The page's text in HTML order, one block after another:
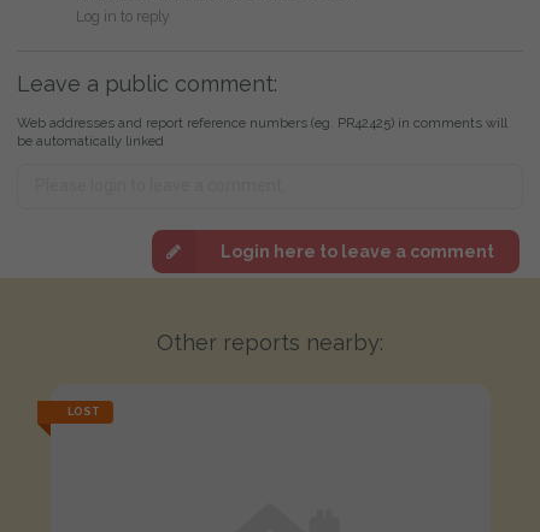
Log in to reply
Leave a public comment:
Web addresses and report reference numbers (eg. PR42425) in comments will
be automatically linked
Login here to leave a comment
Other reports nearby:
LOST